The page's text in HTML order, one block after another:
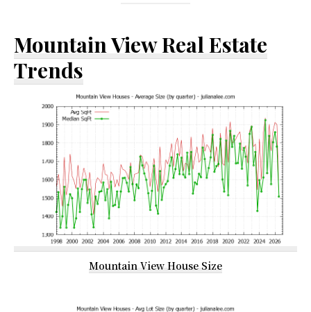
Mountain View Real Estate
Trends
Mountain View House Size